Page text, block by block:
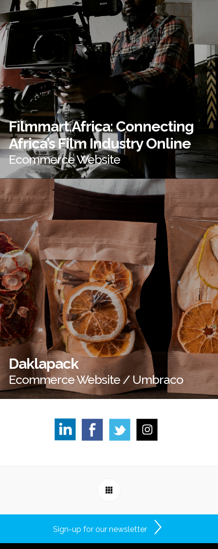
Filmmart.Africa: Connecting
Africa’s Film Industry Online
Ecommerce Website
Daklapack
Ecommerce Website / Umbraco
Sign-up for our newsletter